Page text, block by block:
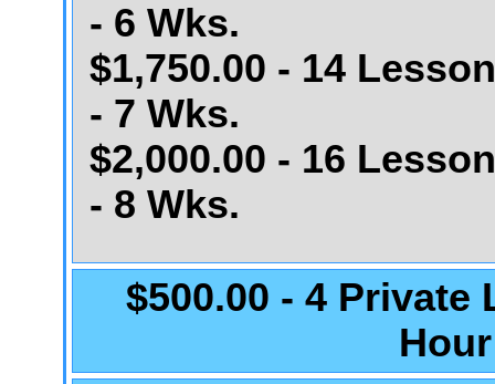
- 6 Wks.
$1,750.00 - 14
- 7 Wks.
$2,000.00 - 16
- 8 Wks.
$500.00 - 4 Private